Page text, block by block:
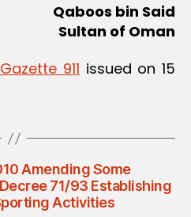
Qaboos bin Said
Sultan of Oman
911 issued on 15
Amending Some
71/93 Establishing
Activities